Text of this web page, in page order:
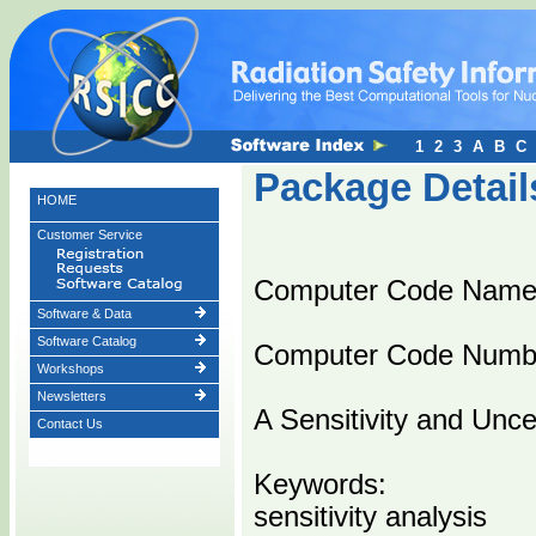
HOME
Customer Service
Software & Data
Software Catalog
Workshops
Newsletters
Contact Us
Package
Computer Code
Computer Code
A Sensitivity and
Keywords:
sensitivity analysis
1 2 3 A B C